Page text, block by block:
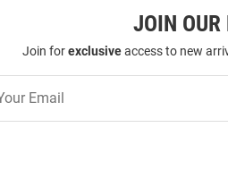
JOIN
Join forexclusiveaccess to new